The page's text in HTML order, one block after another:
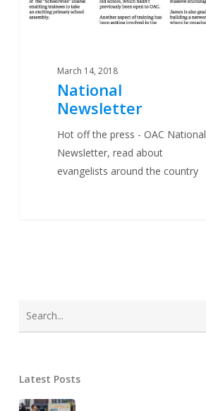
March 14, 2018
National
Newsletter
Hot off the press - OAC National
Newsletter, read about
evangelists around the country
Latest Posts